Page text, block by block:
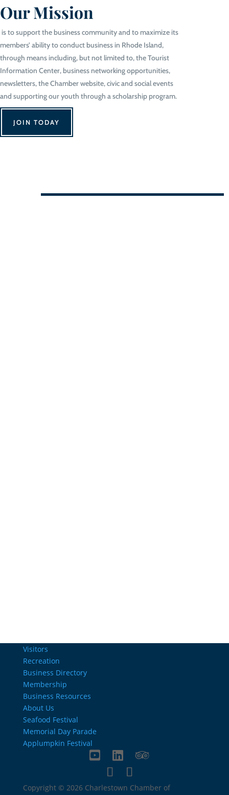
Our Mission
is to support the business community and to maximize its
members’ ability to conduct business in Rhode Island,
through means including, but not limited to, the Tourist
Information Center, business networking opportunities,
newsletters, the Chamber website, civic and social events
and supporting our youth through a scholarship program.
JOIN TODAY
Visitors
Recreation
Business Directory
Membership
Business Resources
About Us
Seafood Festival
Memorial Day Parade
Applumpkin Festival
Copyright © 2026 Charlestown Chamber of